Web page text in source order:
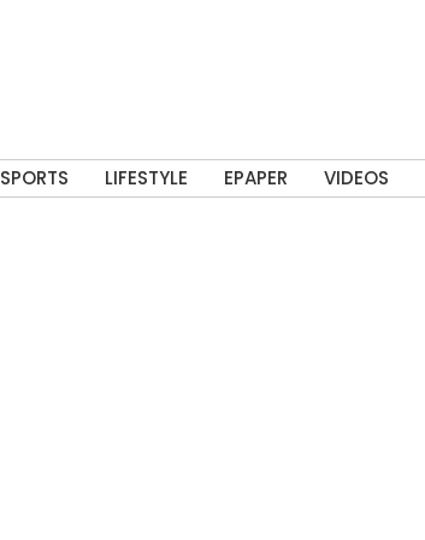
SPORTS LIFESTYLE EPAPER VIDEOS